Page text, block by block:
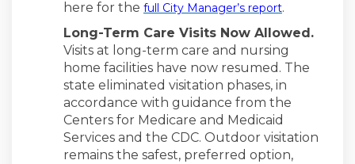
here for the full City Manager’s report(External
.
Long-Term Care Visits Now Allowed.
Visits at long-term care and nursing
home facilities have now resumed. The
state eliminated visitation phases, in
accordance with guidance from the
Centers for Medicare and Medicaid
Services and the CDC. Outdoor visitation
remains the safest, preferred option,